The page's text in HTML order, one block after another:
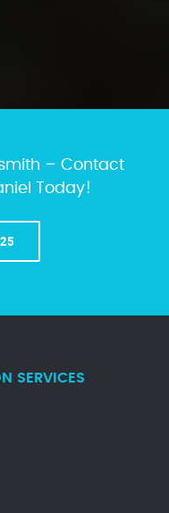
– Contact
Today!
SERVICES